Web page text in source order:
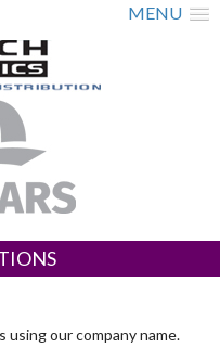
MENU
our company name.